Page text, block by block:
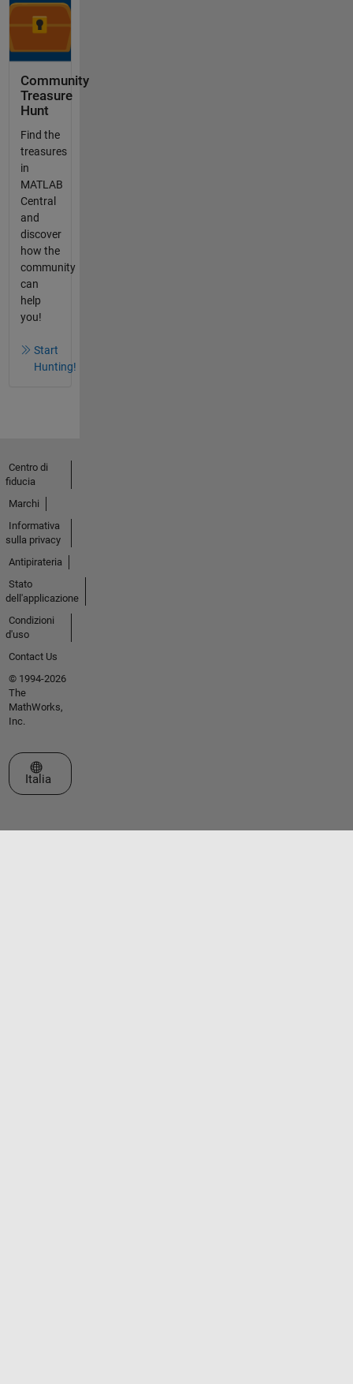
Community
Treasure
Hunt
Find the
treasures
in
MATLAB
Central
and
discover
how the
community
can
help
you!
Start
Hunting!
Centro di
fiducia
Marchi
Informativa
sulla privacy
Antipirateria
Stato
dell'applicazione
Condizioni
d'uso
Contact Us
© 1994-2026
The
MathWorks,
Inc.
Seleziona un sito web
Italia